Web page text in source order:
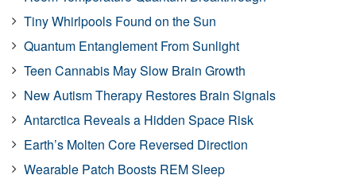
Tiny Whirlpools Found on the Sun
Quantum Entanglement From Sunlight
Teen Cannabis May Slow Brain Growth
New Autism Therapy Restores Brain Signals
Antarctica Reveals a Hidden Space Risk
Earth’s Molten Core Reversed Direction
Wearable Patch Boosts REM Sleep